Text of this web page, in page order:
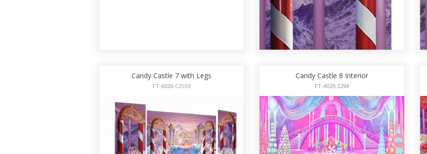
Candy Castle 7 with Legs
FT-6020-C2103
Candy Castle 8 Interior
FT-4020-2294